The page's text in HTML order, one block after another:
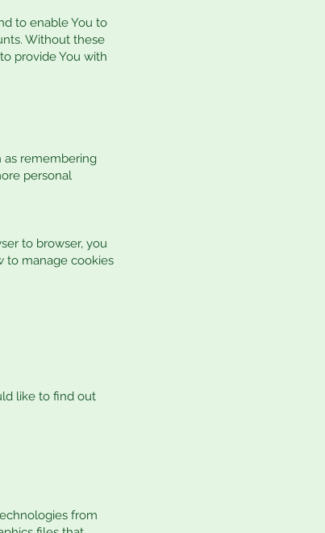
to enable You to
Without these
provide You with
as remembering
personal
to browser, you
to manage cookies
like to find out
from